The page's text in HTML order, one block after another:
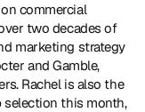
commercial
two decades of
marketing strategy
and Gamble,
Rachel is also the
author of our featured Bigeye Book Club selection this month,